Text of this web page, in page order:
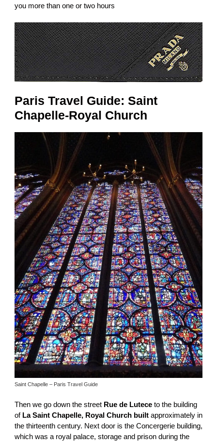
you more than one or two hours
Paris Travel Guide: Saint
Chapelle-Royal Church
Saint Chapelle – Paris Travel Guide
Then we go down the street Rue de Lutece to the building
of La Saint Chapelle, Royal Church built approximately in
the thirteenth century. Next door is the Concergerie building,
which was a royal palace, storage and prison during the